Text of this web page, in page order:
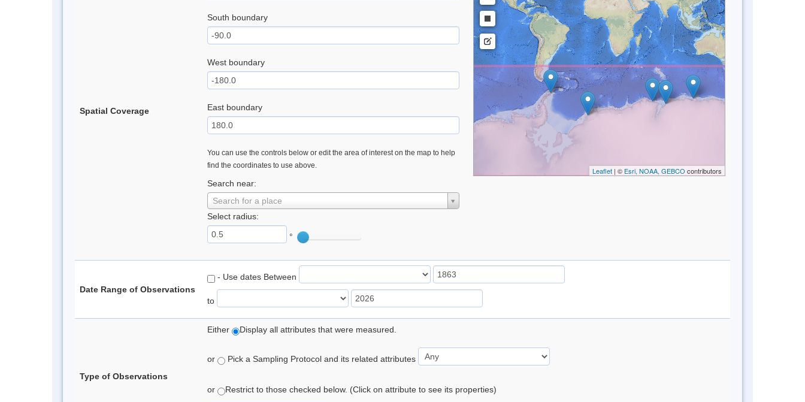
Spatial Coverage
South boundary
West boundary
East boundary
You can use the controls below or edit the area of interest on the map to help
find the coordinates to use above.
Search near:
Search for a place
Select radius:
°
Leaflet| © Esri, NOAA, GEBCO contributors
Date Range of Observations
- Use dates Between
to
Type of Observations
Either Display all attributes that were measured.
or Pick a Sampling Protocol and its related attributes
or Restrict to those checked below. (Click on attribute to see its properties)